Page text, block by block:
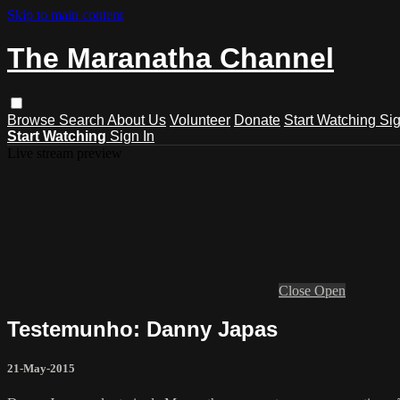
Skip to main content
The Maranatha Channel
Browse Search About Us Volunteer Donate Start Watching
Start Watching Sign In
Close Open
Testemunho: Danny Japas
21-May-2015